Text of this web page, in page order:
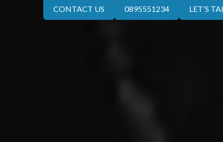
CONTACT US 0895551234 LET'S